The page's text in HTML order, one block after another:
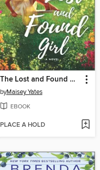
The Lost and Found Girl
byMaisey Yates
EBOOK
PLACE A HOLD